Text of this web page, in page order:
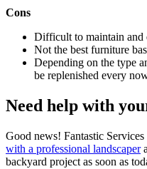
Cons
Difficult to maintain and
Not the best furniture
Depending on the type
be replenished every
Need help with
Good news! Fantastic
with a professional landscaper
backyard project as soon as